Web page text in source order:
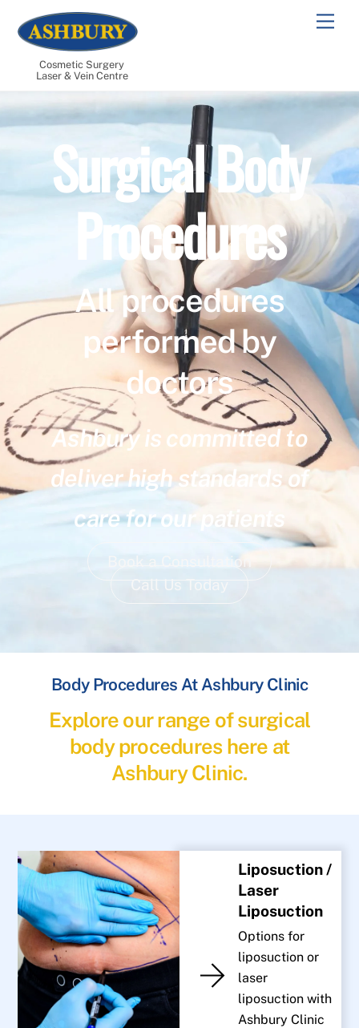
content
Cosmetic Surgery
Laser & Vein Centre
Surgical Body
Procedures
All procedures
performed by
doctors
Ashbury is committed to
deliver high standards of
care for our patients
Book a Consultation
Call Us Today
Body Procedures At Ashbury Clinic
Explore our range of surgical
body procedures here at
Ashbury Clinic.
Liposuction /
Laser
Liposuction
Options for
liposuction or
laser
liposuction with
Ashbury Clinic